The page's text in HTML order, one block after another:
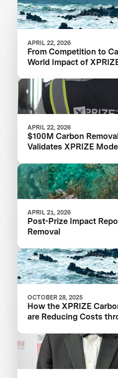
APRIL 22, 2026
From Competition to
World Impact of
APRIL 22, 2026
$100M Carbon
Validates XPRIZE
APRIL 21, 2026
Post-Prize Impact
Removal
OCTOBER 28, 2025
How the XPRIZE
are Reducing Costs